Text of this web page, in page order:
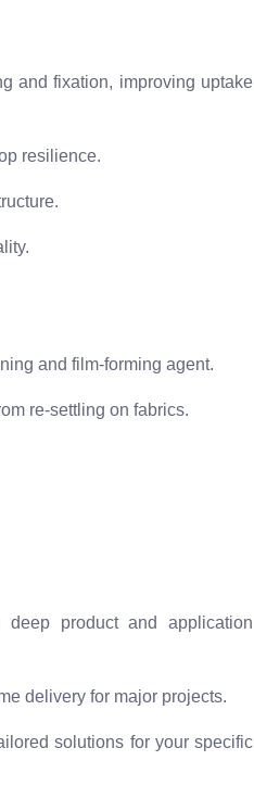
and fixation, improving uptake
resilience.
and film-forming agent.
re-settling on fabrics.
product and application
delivery for major projects.
solutions for your specific